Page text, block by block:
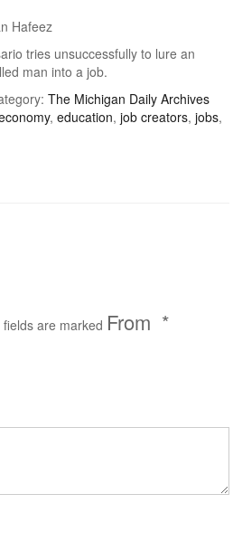
Hafeez
tries unsuccessfully to lure an
man into a job.
The Michigan Daily Archives
, education, job creators, jobs,
are marked *